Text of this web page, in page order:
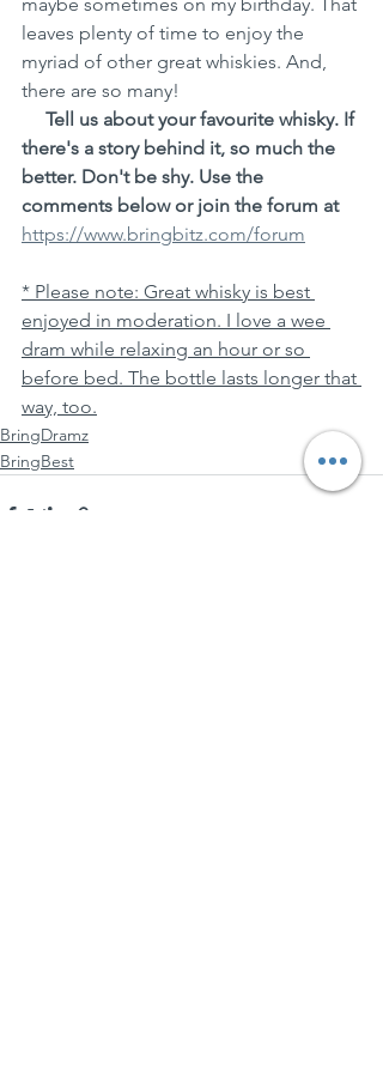
leaves plenty of time to enjoy the
myriad of other great whiskies. And,
there are so many!
Tell us about your favourite whisky. If
there's a story behind it, so much the
better. Don't be shy. Use the
comments below or join the forum at
https://www.bringbitz.com/forum
* Please note: Great whisky is best
enjoyed in moderation. I love a wee
dram while relaxing an hour or so
before bed. The bottle lasts longer that
way, too.
BringDramz
BringBest